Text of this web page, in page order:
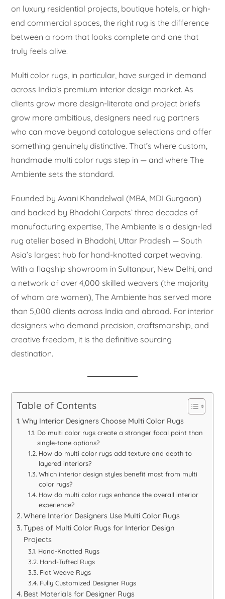
on luxury residential projects, boutique hotels, or high-
end commercial spaces, the right rug is the difference
between a room that looks complete and one that
truly feels alive.
Multi color rugs, in particular, have surged in demand
across India’s premium interior design market. As
clients grow more design-literate and project briefs
grow more ambitious, designers need rug partners
who can move beyond catalogue selections and offer
something genuinely distinctive. That’s where custom,
handmade multi color rugs step in — and where The
Ambiente sets the standard.
Founded by Avani Khandelwal (MBA, MDI Gurgaon)
and backed by Bhadohi Carpets’ three decades of
manufacturing expertise, The Ambiente is a design-led
rug atelier based in Bhadohi, Uttar Pradesh — South
Asia’s largest hub for hand-knotted carpet weaving.
With a flagship showroom in Sultanpur, New Delhi, and
a network of over 4,000 skilled weavers (the majority
of whom are women), The Ambiente has served more
than 5,000 clients across India and abroad. For interior
designers who demand precision, craftsmanship, and
creative freedom, it is the definitive sourcing
destination.
Table of Contents
Why Interior Designers Choose Multi Color Rugs
Do multi color rugs create a stronger focal point than
single-tone options?
How do multi color rugs add texture and depth to
layered interiors?
Which interior design styles benefit most from multi
color rugs?
How do multi color rugs enhance the overall interior
experience?
Where Interior Designers Use Multi Color Rugs
Types of Multi Color Rugs for Interior Design
Projects
Hand-Knotted Rugs
Hand-Tufted Rugs
Flat Weave Rugs
Fully Customized Designer Rugs
Best Materials for Designer Rugs